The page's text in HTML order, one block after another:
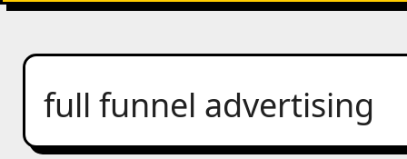
full funnel advertising